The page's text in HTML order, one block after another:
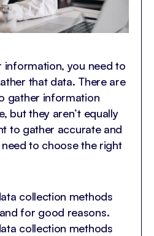
information, you need to
that data. There are
gather information
but they aren’t equally
to gather accurate and
need to choose the right
collection methods
for good reasons.
collection methods